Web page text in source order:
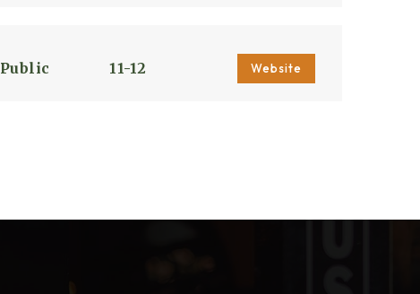
Public 11-12 Website